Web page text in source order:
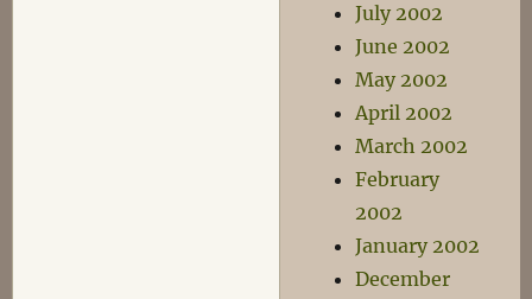
July 2002
June 2002
May 2002
April 2002
March 2002
February
2002
January 2002
December